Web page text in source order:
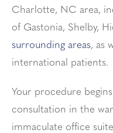
Charlotte, NC area,
of Gastonia, Shelby,
surrounding areas, as
international patients.
Your procedure
consultation in the
immaculate office